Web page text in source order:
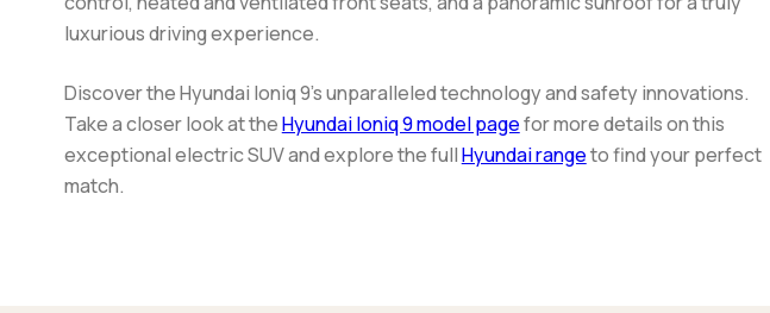
luxurious driving experience.
Discover the Hyundai Ioniq 9's unparalleled technology and safety innovations.
Take a closer look at theHyundai Ioniq 9 model pagefor more details on this
exceptional electric SUV and explore the fullHyundai rangeto find your perfect
match.